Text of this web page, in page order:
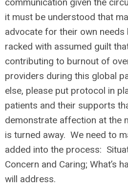
it must be understood that
advocate for their own needs
racked with assumed guilt
contributing to burnout of
providers during this global
else, please put protocol in
patients and their supports
demonstrate affection at the
is turned away. We need to
added into the process:
Concern and Caring; What’s
will address.